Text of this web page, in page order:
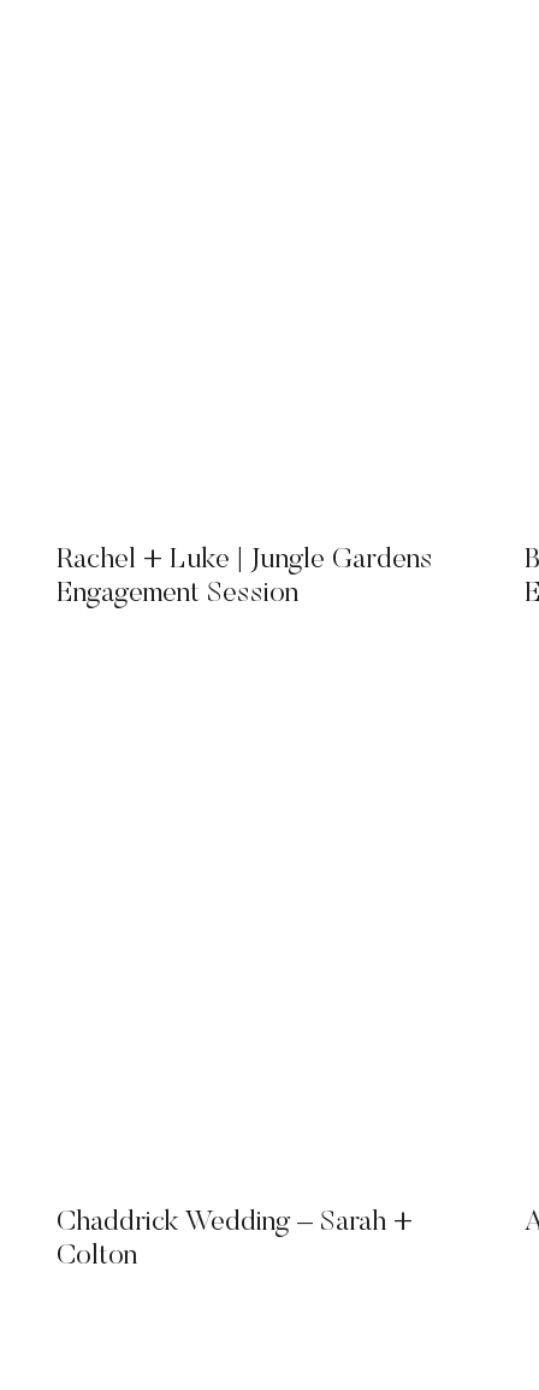
Rachel + Luke | Jungle Gardens
Engagement Session
Chaddrick Wedding – Sarah +
Colton